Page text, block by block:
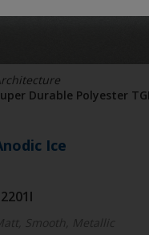
Durable Polyester
Ice
Smooth, Metallic